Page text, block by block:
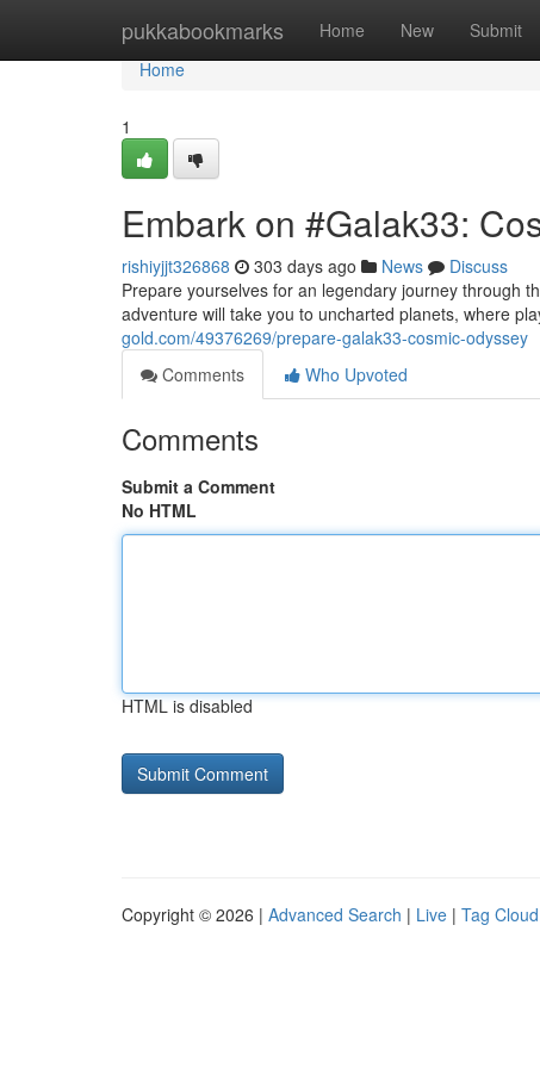
pukkabookmarks Home New Submit
Home
Home
1
Embark on #Galak33:
rishiyjjt326868 303 days ago News
Discuss
Prepare yourselves for an legendary journey through
adventure will take you to uncharted planets, where
gold.com/49376269/prepare-galak33-cosmic-odyssey
Comments
Who Upvoted
Comments
Submit a Comment
No HTML
HTML is disabled
Copyright © 2026 | Advanced Search | Live | Tag Cloud